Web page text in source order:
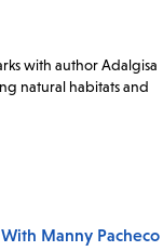
with author Adalgisa
natural habitats and
Manny Pacheco